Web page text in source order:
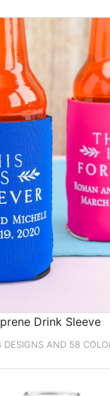
Drink Sleeve
DESIGNS AND 58